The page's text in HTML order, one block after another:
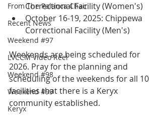
From The Palanca Chair
Recent News
Weekend #97
LVCCM Video Reel
Weekend #98
Weekend #99
Keryx
Correctional Facility (Women's)
October 16-19, 2025: Chippewa
Correctional Facility (Men's)
Weekends are being scheduled for
2026. Pray for the planning and
scheduling of the weekends for all 10
facilities that there is a Keryx
community established.